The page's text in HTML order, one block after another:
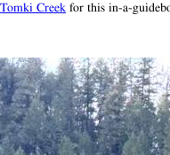
Tomki Creek for this in-a-